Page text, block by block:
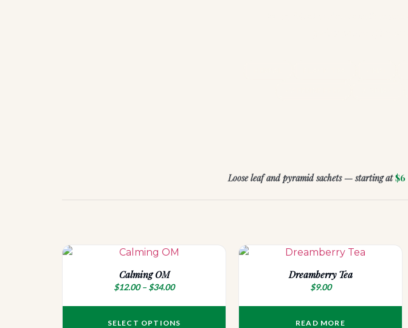
Loose leaf and pyramid sachets — starting at$6
Calming OM
$12.00 – $34.00
SELECT OPTIONS
Dreamberry Tea
$9.00
READ MORE